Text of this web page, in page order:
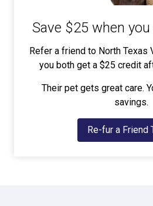
Save $25 when
Refer a friend to North Texas
you both get a $25 credit
Their pet gets great care.
savings.
Re-fur a Friend